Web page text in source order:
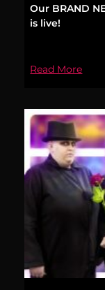
Our BRAND
is live!
Read More